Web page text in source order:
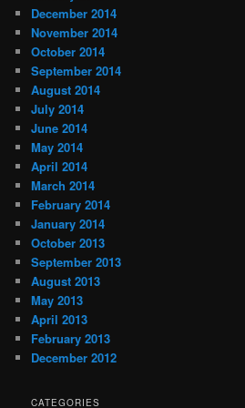
December 2014
November 2014
October 2014
September 2014
August 2014
July 2014
June 2014
May 2014
April 2014
March 2014
February 2014
January 2014
October 2013
September 2013
August 2013
May 2013
April 2013
February 2013
December 2012
CATEGORIES